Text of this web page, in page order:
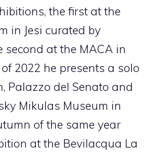
the first at the
in Jesi curated by
second at the MACA in
2022 he presents a solo
Palazzo del Senato and
Mikulas Museum in
of the same year
at the Bevilacqua La